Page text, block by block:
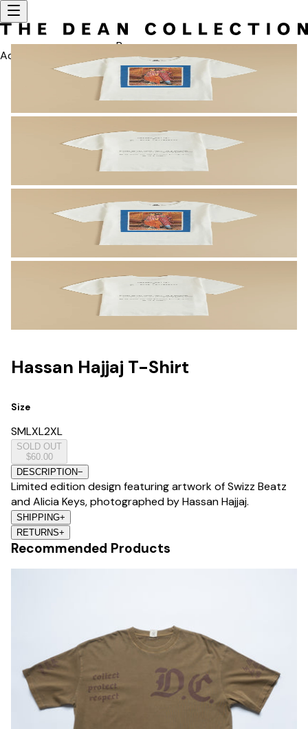
Account SEARCH
Bag
Hassan Hajjaj T-Shirt
Size
SMLXL2XL
SOLD OUT
$60.00
DESCRIPTION−
Limited edition design featuring artwork of Swizz Beatz
and Alicia Keys, photographed by Hassan Hajjaj.
SHIPPING+
RETURNS+
Recommended Products